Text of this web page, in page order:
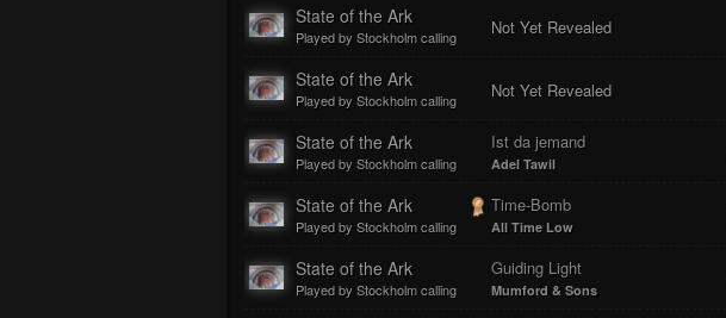
State of the Ark
Played by Stockholm calling Not Yet Revealed
State of the Ark
Played by Stockholm calling Not Yet Revealed
State of the Ark
Played by Stockholm calling
Ist da jemand
Adel Tawil
State of the Ark
Played by Stockholm calling
Time-Bomb
All Time Low
State of the Ark
Played by Stockholm calling
Guiding Light
Mumford & Sons